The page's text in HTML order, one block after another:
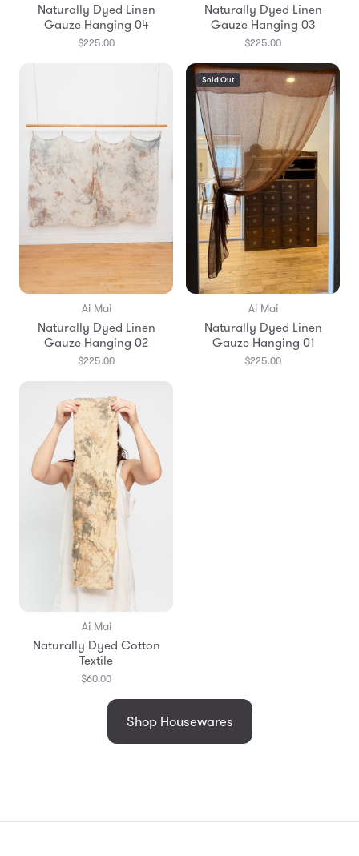
Naturally Dyed Linen
Gauze Hanging 04
$225.00
Naturally Dyed Linen
Gauze Hanging 03
$225.00
Ai Mai
Naturally Dyed Linen
Gauze Hanging 02
$225.00
Sold Out
Ai Mai
Naturally Dyed Linen
Gauze Hanging 01
$225.00
Ai Mai
Naturally Dyed Cotton
Textile
$60.00
Shop Housewares